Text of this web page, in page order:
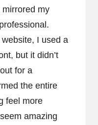
mirrored my
I used a
but it didn’t
for a
the entire
feel more
amazing